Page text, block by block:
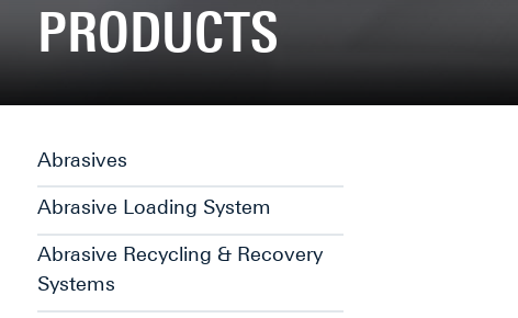
PRODUCTS
Abrasives
Abrasive Loading System
Abrasive Recycling & Recovery
Systems